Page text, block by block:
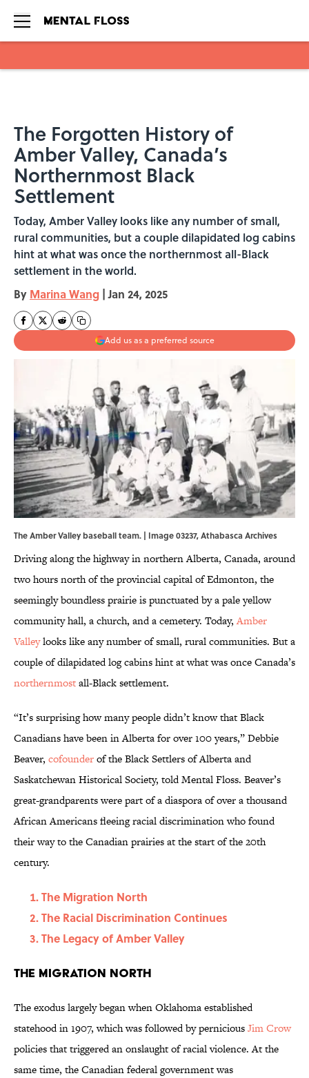
The Forgotten History of
Amber Valley, Canada’s
Northernmost Black
Settlement
Today, Amber Valley looks like any number of small,
rural communities, but a couple dilapidated log cabins
hint at what was once the northernmost all-Black
settlement in the world.
By Marina Wang | Jan 24, 2025
Add us as a preferred source
The Amber Valley baseball team. | Image 03237,Athabasca Archives
Driving along the highway in northern Alberta, Canada, around
two hours north of the provincial capital of Edmonton, the
seemingly boundless prairie is punctuated by a pale yellow
community hall, a church, and a cemetery. Today,Amber
Valleylooks like any number of small, rural communities. But a
couple of dilapidated log cabins hint at what was once Canada’s
northernmostall-Black settlement.
“It’s surprising how many people didn’t know that Black
Canadians have been in Alberta for over 100 years,” Debbie
Beaver, cofounderof the Black Settlers of Alberta and
Saskatchewan Historical Society, told Mental Floss. Beaver’s
great-grandparents were part of a diaspora of over a thousand
African Americans fleeing racial discrimination who found
their way to the Canadian prairies at the start of the 20th
century.
The Migration North
The Racial Discrimination Continues
The Legacy of Amber Valley
The Migration North
The exodus largely began when Oklahoma established
statehood in 1907, which was followed by perniciousJim Crow
policies that triggered an onslaught of racial violence. At the
same time, the Canadian federal government was